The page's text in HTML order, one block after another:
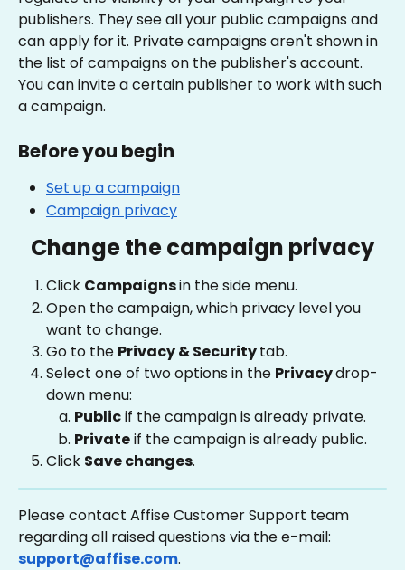
publishers. They see all your public campaigns and
can apply for it. Private campaigns aren't shown in
the list of campaigns on the publisher's account.
You can invite a certain publisher to work with such
a campaign.
Before you begin
Set up a campaign
Campaign privacy
Change the campaign privacy
Click Campaigns in the side menu.
Open the campaign, which privacy level you
want to change.
Go to the Privacy & Security tab.
Select one of two options in the Privacy drop-
down menu:
Public if the campaign is already private.
Private if the campaign is already public.
Click Save changes.
Please contact Affise Customer Support team
regarding all raised questions via the e-mail:
support@affise.com.